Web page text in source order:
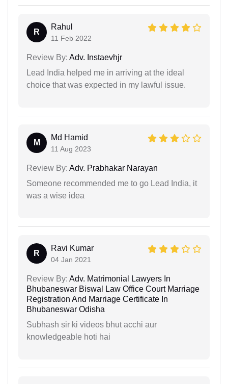
R
Rahul
11 Feb 2022
Review By: Adv. Instaevhjr
Lead India helped me in arriving at the ideal
choice that was expected in my lawful issue.
M
Md Hamid
11 Aug 2023
Review By: Adv. Prabhakar Narayan
Someone recommended me to go Lead India, it
was a wise idea
R
Ravi Kumar
04 Jan 2021
Review By: Adv. Matrimonial Lawyers In
Bhubaneswar Biswal Law Office Court Marriage
Registration And Marriage Certificate In
Bhubaneswar Odisha
Subhash sir ki videos bhut acchi aur
knowledgeable hoti hai